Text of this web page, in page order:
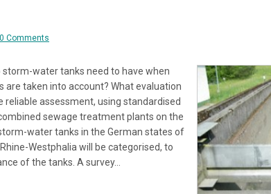
0 Comments
water tanks need to have when
taken into account? What evaluation
assessment, using standardised
sewage treatment plants on the
water tanks in the German states of
Westphalia will be categorised, to
of the tanks. A survey…